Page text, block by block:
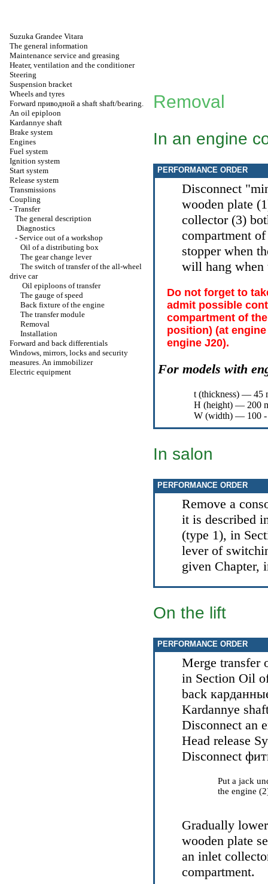
Suzuka Grandee Vitara
The general information
Maintenance service and greasing
Heater, ventilation and the conditioner
Steering
Suspension bracket
Wheels and tyres
Forward приводной a shaft shaft/bearing.
An oil epiploon
Kardannye shaft
Brake system
Engines
Fuel system
Ignition system
Start system
Release system
Transmissions
Coupling
- Transfer
The general description
Diagnostics
- Service out of a workshop
Oil of a distributing box
The gear change lever
The switch of transfer of the all-wheel
drive car
Oil epiploons of transfer
The gauge of speed
Back fixture of the engine
The transfer module
Removal
Installation
Forward and back differentials
Windows, mirrors, locks and security
measures. An immobilizer
Electric equipment
Removal
In an engine
PERFORMANCE ORDER
Disconnect
wooden plate
collector (3)
compartment
stopper when
will hang when
Do not forget to
admit possible
compartment of
position) (at
engine J20).
For models with
t (thickness) — 45
Н (height) — 200
W (width) — 100 -
In salon
PERFORMANCE ORDER
Remove a
it is described
(type 1), in
lever of
given Chapter,
On the lift
PERFORMANCE ORDER
Merge transfer
in Section Oil
back
Kardannye
Disconnect an
Head release
Disconnect
Put a jack
the engine
Gradually
wooden plate
an inlet
compartment.